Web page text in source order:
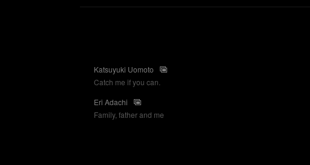
Katsuyuki Uomoto
Catch me if you can.
Eri Adachi
Family, father and me